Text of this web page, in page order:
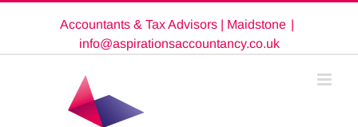
Accountants & Tax Advisors | Maidstone |
info@aspirationsaccountancy.co.uk